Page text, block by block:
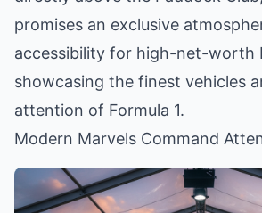
promises an exclusive
accessibility for high-net-worth
showcasing the finest vehicles
attention of Formula 1.
Modern Marvels Command